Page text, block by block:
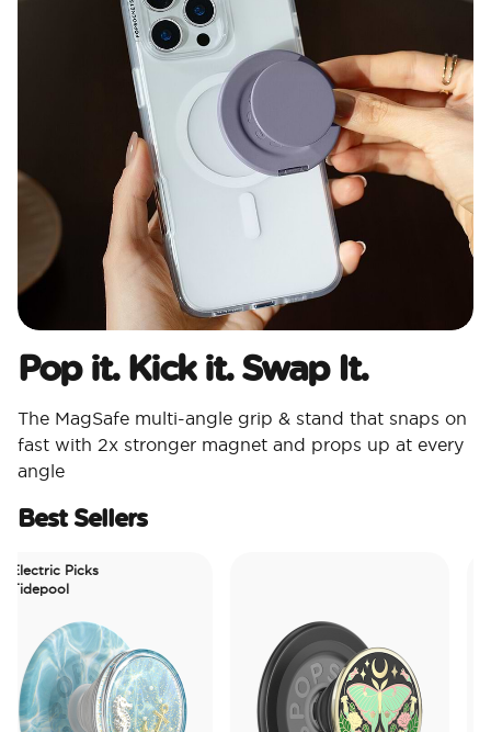
Pop it. Kick it. Swap It.
The MagSafe multi-angle grip & stand that snaps on
fast with 2x stronger magnet and props up at every
angle
Best Sellers
Picks